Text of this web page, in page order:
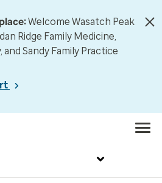
Welcome Wasatch Peak
Ridge Family Medicine,
and Sandy Family Practice